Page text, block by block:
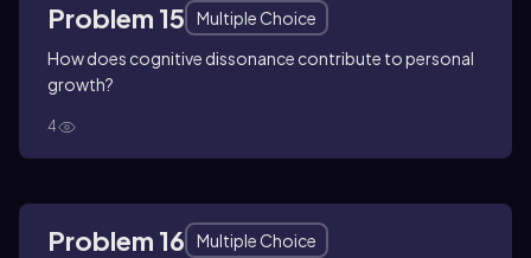
Problem 15
Multiple Choice
How does cognitive dissonance contribute to personal
growth?
4
Problem 16
Multiple Choice